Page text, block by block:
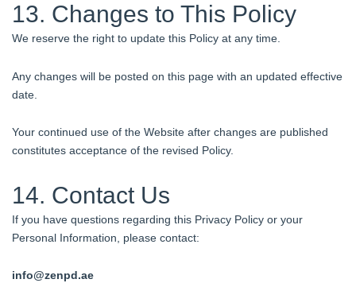
13. Changes to This Policy
We reserve the right to update this Policy at any time.
Any changes will be posted on this page with an updated effective
date.
Your continued use of the Website after changes are published
constitutes acceptance of the revised Policy.
14. Contact Us
If you have questions regarding this Privacy Policy or your
Personal Information, please contact:
info@zenpd.ae